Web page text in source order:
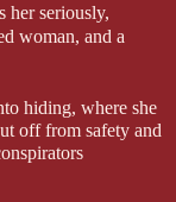
her seriously,
woman, and a
hiding, where she
off from safety and